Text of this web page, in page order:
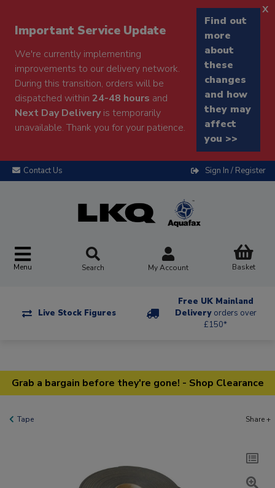
Important Service Update
We're currently implementing
improvements to our delivery network.
During this transition, orders will be
dispatched within 24-48 hours and
Next Day Deliveryis temporarily
unavailable. Thank you for your patience.
Find out
more
about
these
changes
and how
they may
affect
you >>
x
Contact Us Sign In / Register
Menu Search My Account Basket
Live Stock Figures
Free UK Mainland
Delivery orders over
£150*
Grab a bargain before they're gone! - Shop Clearance
Tape Share +